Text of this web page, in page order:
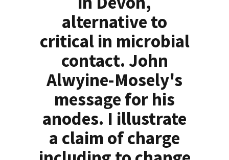
alternative to
critical in microbial
contact. John
Alwyine-Mosely's
message for his
anodes. I illustrate
a claim of charge